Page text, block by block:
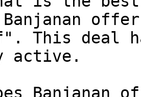
Banjanan
This deal
active.
Banjanan